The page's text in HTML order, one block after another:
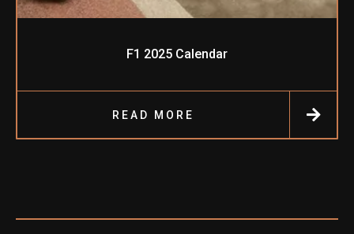
F1 2025 Calendar
READ MORE